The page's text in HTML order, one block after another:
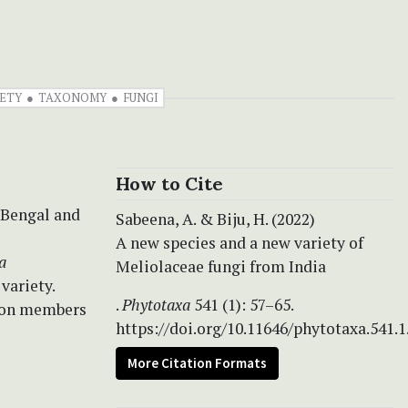
TAXONOMY FUNGI
and
members
How to Cite
Sabeena, A. & Biju, H. (2022)
A new species and a new variety of
Meliolaceae fungi from India
.Phytotaxa 541 (1): 57–65.
https://doi.org/10.11646/
More Citation Formats